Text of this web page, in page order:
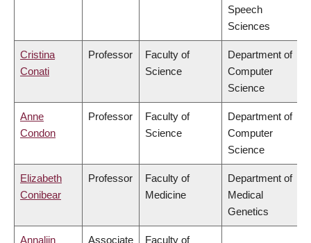
Speech
Sciences
Cristina
Conati
Professor
Faculty of
Science
Department of
Computer
Science
Anne
Condon
Professor
Faculty of
Science
Department of
Computer
Science
Elizabeth
Conibear
Professor
Faculty of
Medicine
Department of
Medical
Genetics
Annalijn
Associate
Faculty of